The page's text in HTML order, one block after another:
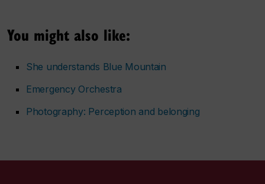
You might also like:
She understands Blue Mountain
Emergency Orchestra
Photography: Perception and belonging